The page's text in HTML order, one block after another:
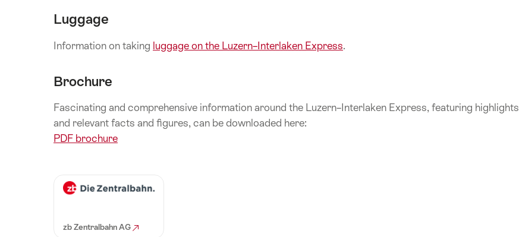
Luggage
Information on taking luggage on the Luzern–Interlaken Express.
Brochure
Fascinating and comprehensive information around the Luzern–Interlaken Express, featuring highlights
and relevant facts and figures, can be downloaded here:
PDF brochure
zb Zentralbahn AG